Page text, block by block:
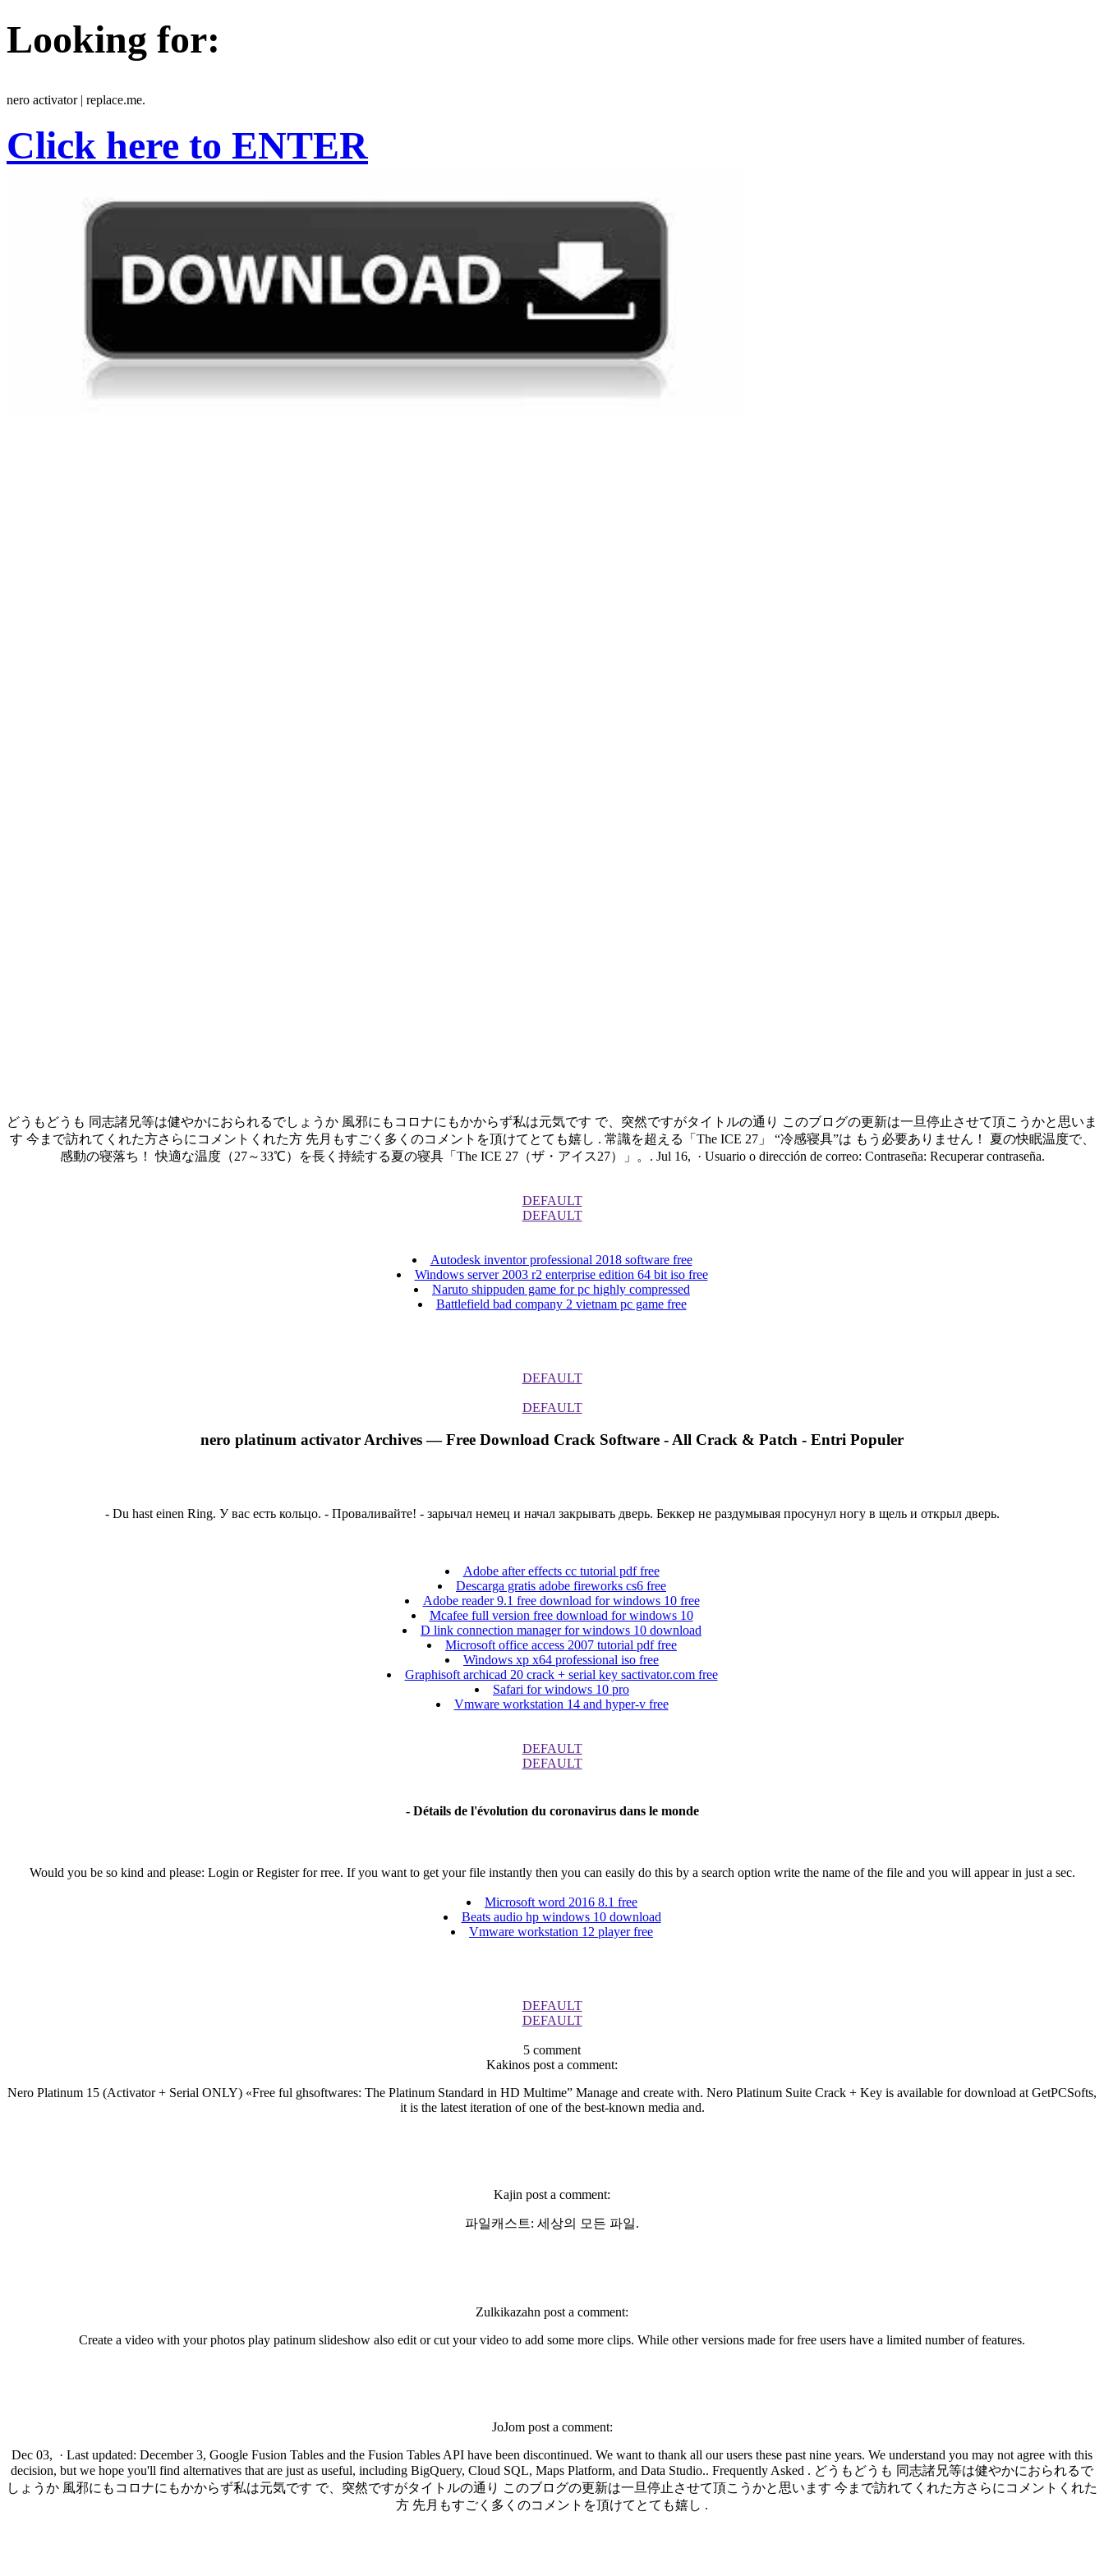
Looking for:
nero activator | replace.me.
Click here to ENTER
どうもどうも 同志諸兄等は健やかにおられるでしょうか 風邪にもコロナにもかからず私は元気です で、突然ですがタイトルの通り このブログの更新は一旦停止させて頂こうかと思いま
す 今まで訪れてくれた方さらにコメントくれた方 先月もすごく多くのコメントを頂けてとても嬉し . 常識を超える「The ICE 27」 “冷感寝具”は もう必要ありません！ 夏の快眠温度で、
感動の寝落ち！ 快適な温度（27～33℃）を長く持続する夏の寝具「The ICE 27（ザ・アイス27）」。. Jul 16, · Usuario o dirección de correo: Contraseña: Recuperar contraseña.
DEFAULT
DEFAULT
Autodesk inventor professional 2018 software free
Windows server 2003 r2 enterprise edition 64 bit iso free
Naruto shippuden game for pc highly compressed
Battlefield bad company 2 vietnam pc game free
DEFAULT
DEFAULT
nero platinum activator Archives — Free Download Crack Software - All Crack & Patch - Entri Populer
- Du hast einen Ring. У вас есть кольцо. - Проваливайте! - зарычал немец и начал закрывать дверь. Беккер не раздумывая просунул ногу в щель и открыл дверь.
Adobe after effects cc tutorial pdf free
Descarga gratis adobe fireworks cs6 free
Adobe reader 9.1 free download for windows 10 free
Mcafee full version free download for windows 10
D link connection manager for windows 10 download
Microsoft office access 2007 tutorial pdf free
Windows xp x64 professional iso free
Graphisoft archicad 20 crack + serial key sactivator.com free
Safari for windows 10 pro
Vmware workstation 14 and hyper-v free
DEFAULT
DEFAULT
- Détails de l'évolution du coronavirus dans le monde
Would you be so kind and please: Login or Register for rree. If you want to get your file instantly then you can easily do this by a search option write the name of the file and you will appear in just a sec.
Microsoft word 2016 8.1 free
Beats audio hp windows 10 download
Vmware workstation 12 player free
DEFAULT
DEFAULT
5 comment
Kakinos post a comment:
Nero Platinum 15 (Activator + Serial ONLY) «Free ful ghsoftwares: The Platinum Standard in HD Multime” Manage and create with. Nero Platinum Suite Crack + Key is available for download at GetPCSofts,
it is the latest iteration of one of the best-known media and.
Kajin post a comment:
파일캐스트: 세상의 모든 파일.
Zulkikazahn post a comment:
Create a video with your photos play patinum slideshow also edit or cut your video to add some more clips. While other versions made for free users have a limited number of features.
JoJom post a comment:
Dec 03, · Last updated: December 3, Google Fusion Tables and the Fusion Tables API have been discontinued. We want to thank all our users these past nine years. We understand you may not agree with this
decision, but we hope you'll find alternatives that are just as useful, including BigQuery, Cloud SQL, Maps Platform, and Data Studio.. Frequently Asked . どうもどうも 同志諸兄等は健やかにおられるで
しょうか 風邪にもコロナにもかからず私は元気です で、突然ですがタイトルの通り このブログの更新は一旦停止させて頂こうかと思います 今まで訪れてくれた方さらにコメントくれた
方 先月もすごく多くのコメントを頂けてとても嬉し .